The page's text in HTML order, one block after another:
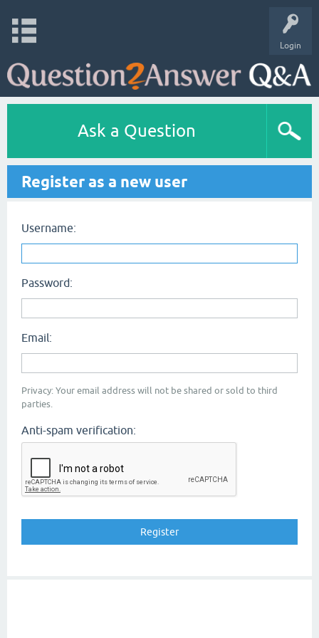
Login
Ask a Question
Register as a new user
Username:
Password:
Email:
Privacy: Your email address will not be shared or sold to third
parties.
Anti-spam verification: